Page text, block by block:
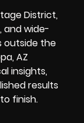
District,
, and wide-
outside the
AZ
insights,
results
finish.